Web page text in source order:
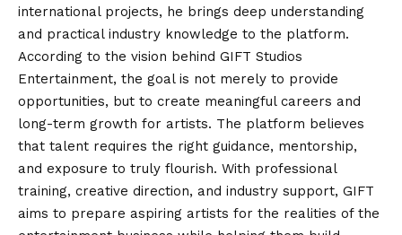
international projects, he brings deep understanding
and practical industry knowledge to the platform.
According to the vision behind GIFT Studios
Entertainment, the goal is not merely to provide
opportunities, but to create meaningful careers and
long-term growth for artists. The platform believes
that talent requires the right guidance, mentorship,
and exposure to truly flourish. With professional
training, creative direction, and industry support, GIFT
aims to prepare aspiring artists for the realities of the